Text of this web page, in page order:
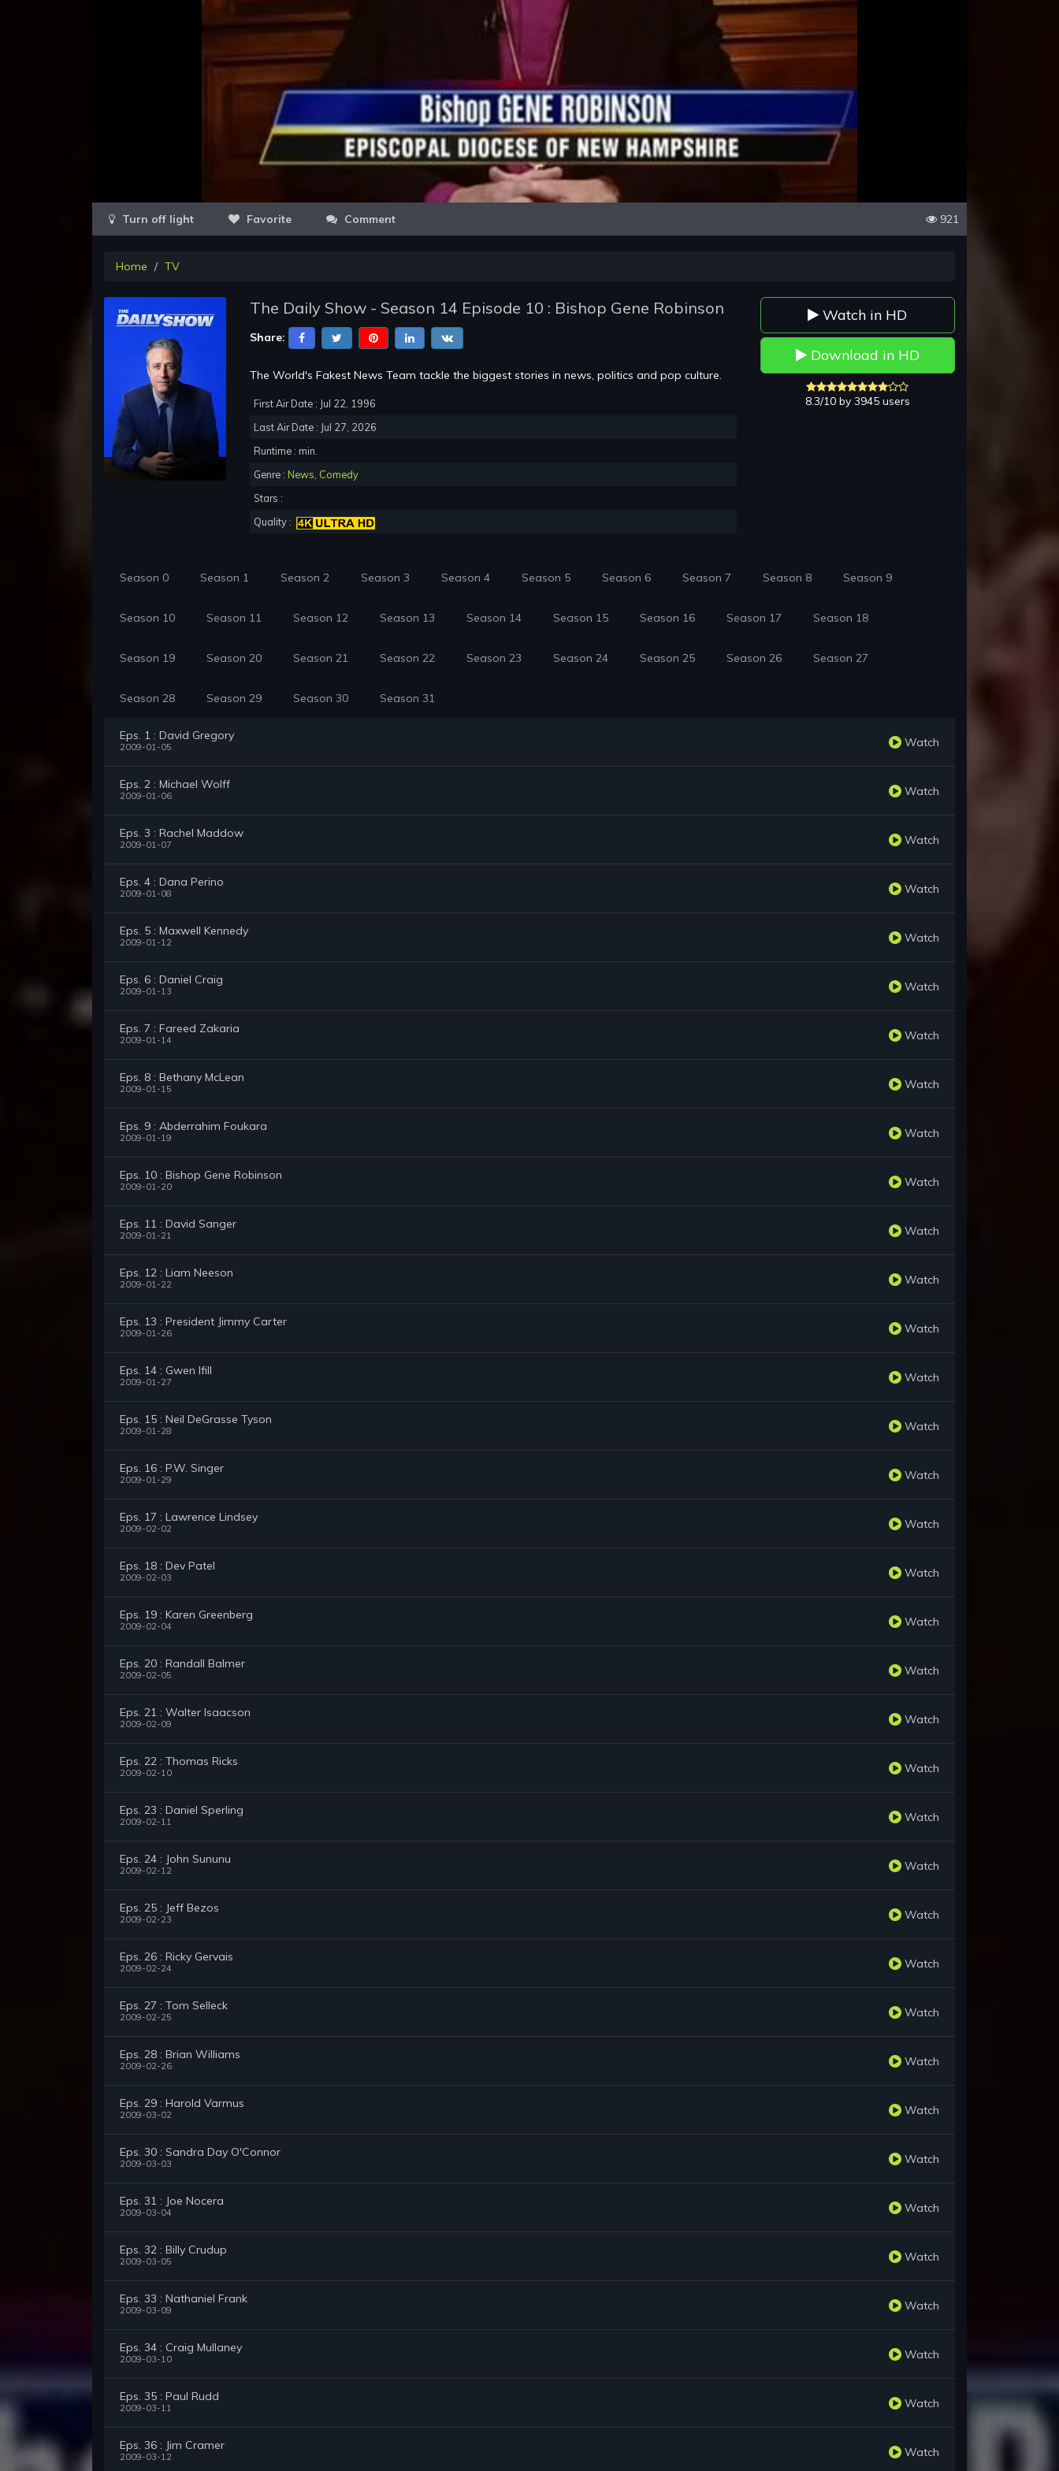
Video
Favorite Comment 921
Home TV
The Daily Show - Season 14 Episode 10 : Bishop Gene Robinson
Share:
The World's Fakest News Team tackle the biggest stories in news, politics and pop culture.
First Air Date : Jul 22, 1996
Last Air Date : Jul 27, 2026
Runtime : min.
Genre : News, Comedy
Stars :
Quality :
Watch in HD
Download in HD
8.3/10 by 3945 users
Season 0 Season 1 Season 2 Season 3 Season 4 Season 5 Season 6 Season 7 Season 8 Season 9
Season 10 Season 11 Season 12 Season 13 Season 14 Season 15 Season 16 Season 17 Season 18
Season 19 Season 20 Season 21 Season 22 Season 23 Season 24 Season 25 Season 26 Season 27
Season 28 Season 29 Season 30 Season 31
Eps. 1 : David Gregory
2009-01-05 Watch
Eps. 2 : Michael Wolff
2009-01-06 Watch
Eps. 3 : Rachel Maddow
2009-01-07 Watch
Eps. 4 : Dana Perino
2009-01-08 Watch
Eps. 5 : Maxwell Kennedy
2009-01-12 Watch
Eps. 6 : Daniel Craig
2009-01-13 Watch
Eps. 7 : Fareed Zakaria
2009-01-14 Watch
Eps. 8 : Bethany McLean
2009-01-15 Watch
Eps. 9 : Abderrahim Foukara
2009-01-19 Watch
Eps. 10 : Bishop Gene Robinson
2009-01-20 Watch
Eps. 11 : David Sanger
2009-01-21 Watch
Eps. 12 : Liam Neeson
2009-01-22 Watch
Eps. 13 : President Jimmy Carter
2009-01-26 Watch
Eps. 14 : Gwen Ifill
2009-01-27 Watch
Eps. 15 : Neil DeGrasse Tyson
2009-01-28 Watch
Eps. 16 : P.W. Singer
2009-01-29 Watch
Eps. 17 : Lawrence Lindsey
2009-02-02 Watch
Eps. 18 : Dev Patel
2009-02-03 Watch
Eps. 19 : Karen Greenberg
2009-02-04 Watch
Eps. 20 : Randall Balmer
2009-02-05 Watch
Eps. 21 : Walter Isaacson
2009-02-09 Watch
Eps. 22 : Thomas Ricks
2009-02-10 Watch
Eps. 23 : Daniel Sperling
2009-02-11 Watch
Eps. 24 : John Sununu
2009-02-12 Watch
Eps. 25 : Jeff Bezos
2009-02-23 Watch
Eps. 26 : Ricky Gervais
2009-02-24 Watch
Eps. 27 : Tom Selleck
2009-02-25 Watch
Eps. 28 : Brian Williams
2009-02-26 Watch
Eps. 29 : Harold Varmus
2009-03-02 Watch
Eps. 30 : Sandra Day O'Connor
2009-03-03 Watch
Eps. 31 : Joe Nocera
2009-03-04 Watch
Eps. 32 : Billy Crudup
2009-03-05 Watch
Eps. 33 : Nathaniel Frank
2009-03-09 Watch
Eps. 34 : Craig Mullaney
2009-03-10 Watch
Eps. 35 : Paul Rudd
2009-03-11 Watch
Eps. 36 : Jim Cramer
2009-03-12 Watch